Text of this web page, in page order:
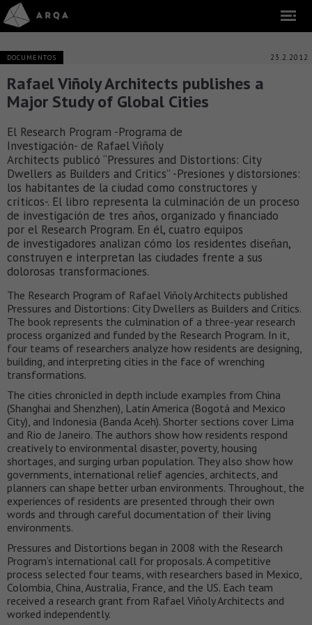
DOCUMENTOS 23.2.2012
Rafael Viñoly Architects publishes a
Major Study of Global Cities
El Research Program -Programa de
Investigación- de Rafael Viñoly
Architects publicó “Pressures and Distortions: City
Dwellers as Builders and Critics” -Presiones y distorsiones:
los habitantes de la ciudad como constructores y
críticos-. El libro representa la culminación de un proceso
de investigación de tres años, organizado y financiado
por el Research Program. En él, cuatro equipos
de investigadores analizan cómo los residentes diseñan,
construyen e interpretan las ciudades frente a sus
dolorosas transformaciones.
The Research Program of Rafael Viñoly Architects published
Pressures and Distortions: City Dwellers as Builders and Critics.
The book represents the culmination of a three-year research
process organized and funded by the Research Program. In it,
four teams of researchers analyze how residents are designing,
building, and interpreting cities in the face of wrenching
transformations.
The cities chronicled in depth include examples from China
(Shanghai and Shenzhen), Latin America (Bogotá and Mexico
City), and Indonesia (Banda Aceh). Shorter sections cover Lima
and Rio de Janeiro. The authors show how residents respond
creatively to environmental disaster, poverty, housing
shortages, and surging urban population. They also show how
governments, international relief agencies, architects, and
planners can shape better urban environments. Throughout, the
experiences of residents are presented through their own
words and through careful documentation of their living
environments.
Pressures and Distortions began in 2008 with the Research
Program’s international call for proposals. A competitive
process selected four teams, with researchers based in Mexico,
Colombia, China, Australia, France, and the US. Each team
received a research grant from Rafael Viñoly Architects and
worked independently.